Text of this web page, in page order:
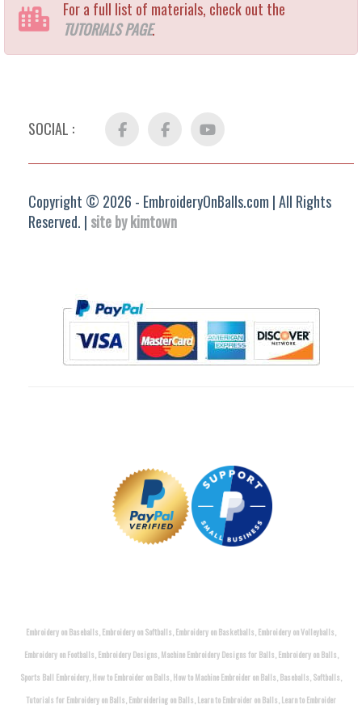
For a full list of materials, check out the
TUTORIALS PAGE.
SOCIAL : Facebook FB
Group
YouTube
Copyright © 2026 - EmbroideryOnBalls.com | All Rights
Reserved. | site by kimtown
Embroidery on Baseballs, Embroidery on Softballs, Embroidery on Basketballs, Embroidery on Volleyballs,
Embroidery on Footballs, Embroidery Designs, Machine Embroidery Designs for Balls, Embroidery on Balls,
Sports Ball Embroidery, How to Embroider on Balls, How to Machine Embroider on Balls, Baseballs, Softballs,
Tutorials for Embroidery on Balls, Embroidering on Balls, Learn to Embroider on Balls, Learn to Embroider